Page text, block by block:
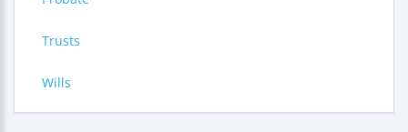
Trusts
Wills